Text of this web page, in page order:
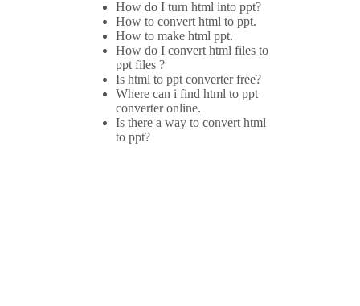
How do I turn html into ppt?
How to convert html to ppt.
How to make html ppt.
How do I convert html files to
ppt files ?
Is html to ppt converter free?
Where can i find html to ppt
converter online.
Is there a way to convert html
to ppt?